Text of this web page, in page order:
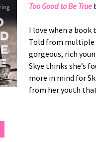
Too Good to Be True
I love when a book
Told from multiple
gorgeous, rich
Skye thinks she’s
more in mind for
from her youth